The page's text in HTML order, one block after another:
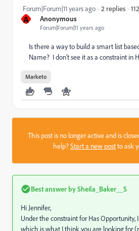
A Anonymous
Forum|Forum|11 years ago
Forum|Forum|11 years ago 2 replies
Is there a way to build a smart list
Name? I don't see it as a constraint in
Marketo
This post is no longer active and is
help?Start a new postto ask
Best answer bySheila_Baker__S
Hi Jennifer,
Under the constraint for Has Opportunity,
which is what I think you are looking for